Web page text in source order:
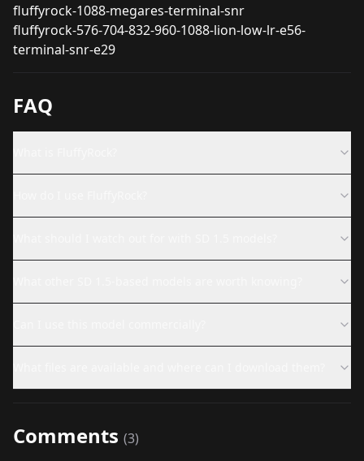
fluffyrock-1088-megares-terminal-snr
fluffyrock-576-704-832-960-1088-lion-low-lr-e56-
terminal-snr-e29
FAQ
Comments (3)